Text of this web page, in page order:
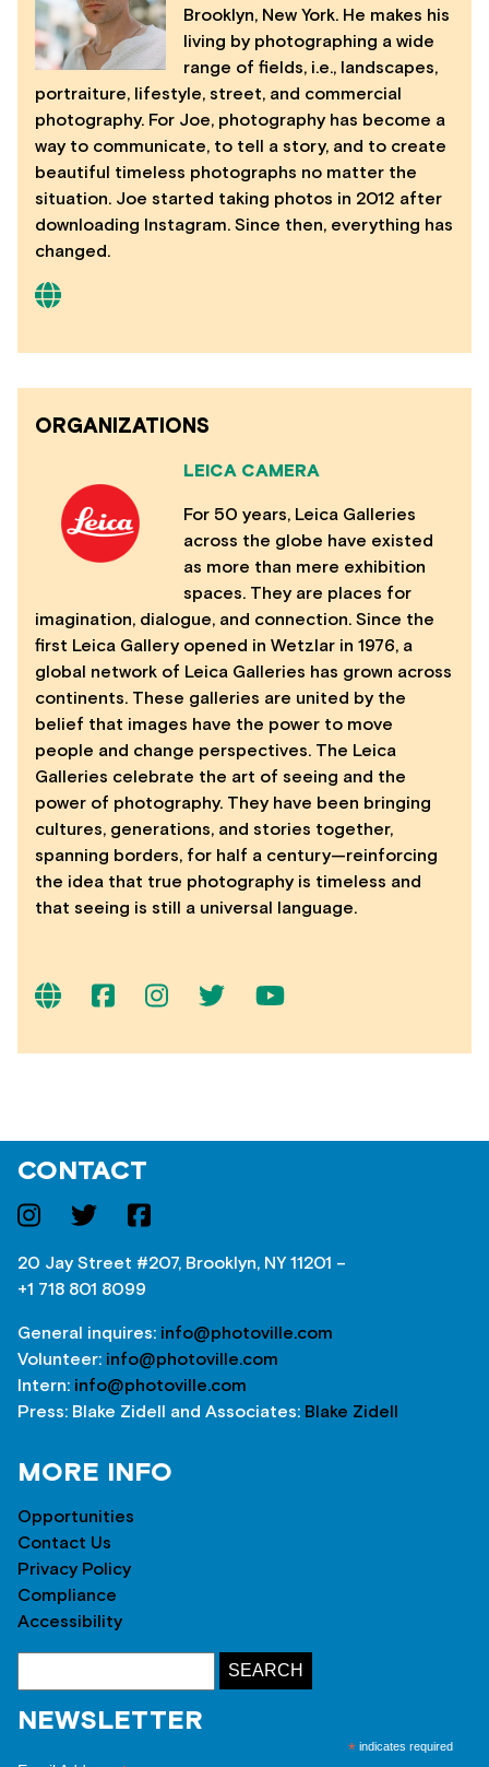
Brooklyn, New York. He makes his
living by photographing a wide
range of fields, i.e., landscapes,
portraiture, lifestyle, street, and commercial
photography. For Joe, photography has become a
way to communicate, to tell a story, and to create
beautiful timeless photographs no matter the
situation. Joe started taking photos in 2012 after
downloading Instagram. Since then, everything has
changed.
ORGANIZATIONS
LEICA CAMERA
For 50 years, Leica Galleries
across the globe have existed
as more than mere exhibition
spaces. They are places for
imagination, dialogue, and connection. Since the
first Leica Gallery opened in Wetzlar in 1976, a
global network of Leica Galleries has grown across
continents. These galleries are united by the
belief that images have the power to move
people and change perspectives. The Leica
Galleries celebrate the art of seeing and the
power of photography. They have been bringing
cultures, generations, and stories together,
spanning borders, for half a century—reinforcing
the idea that true photography is timeless and
that seeing is still a universal language.
CONTACT
20 Jay Street #207, Brooklyn, NY 11201 –
+1 718 801 8099
General inquires: info@photoville.com
Volunteer: info@photoville.com
Intern: info@photoville.com
Press: Blake Zidell and Associates: Blake Zidell
MORE INFO
Opportunities
Contact Us
Privacy Policy
Compliance
Accessibility
NEWSLETTER
* indicates required